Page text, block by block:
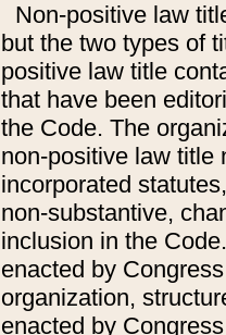
Non-positive law
but the two types of
positive law title
that have been
the Code. The
non-positive law title
incorporated
non-substantive,
inclusion in the
enacted by
organization,
enacted by